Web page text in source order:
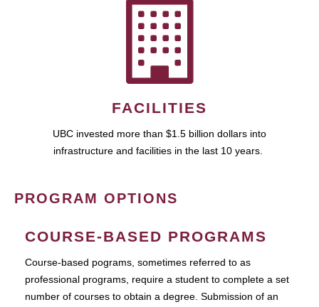
FACILITIES
UBC invested more than $1.5 billion dollars into
infrastructure and facilities in the last 10 years.
PROGRAM OPTIONS
COURSE-BASED PROGRAMS
Course-based pograms, sometimes referred to as
professional programs, require a student to complete a set
number of courses to obtain a degree. Submission of an